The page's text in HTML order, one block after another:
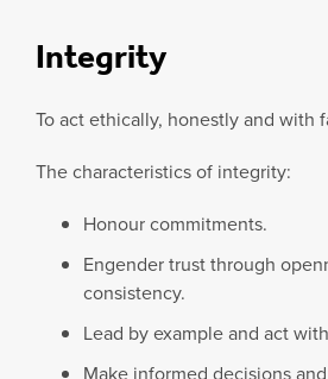
Integrity
To act ethically, honestly and with
The characteristics of integrity:
Honour commitments.
Engender trust through
consistency.
Lead by example and act
Make informed decisions